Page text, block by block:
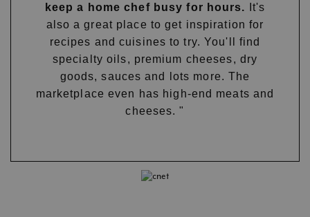
keep a home chef busy for hours. It's
also a great place to get inspiration for
recipes and cuisines to try. You'll find
specialty oils, premium cheeses, dry
goods, sauces and lots more. The
marketplace even has high-end meats and
cheeses. "